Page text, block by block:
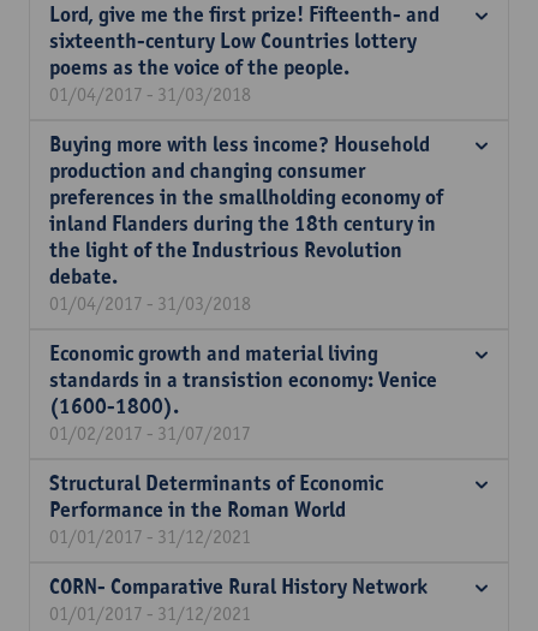
Lord, give me the first prize! Fifteenth- and
sixteenth-century Low Countries lottery
poems as the voice of the people.
01/04/2017 - 31/03/2018
Buying more with less income? Household
production and changing consumer
preferences in the smallholding economy of
inland Flanders during the 18th century in
the light of the Industrious Revolution
debate.
01/04/2017 - 31/03/2018
Economic growth and material living
standards in a transistion economy: Venice
(1600-1800).
01/02/2017 - 31/07/2017
Structural Determinants of Economic
Performance in the Roman World
01/01/2017 - 31/12/2021
CORN- Comparative Rural History Network
01/01/2017 - 31/12/2021